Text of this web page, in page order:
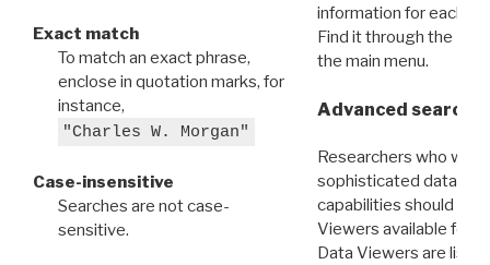
Exact match
To match an exact phrase,
enclose in quotation marks, for
instance,
"Charles W. Morgan"
Case-insensitive
Searches are not case-
sensitive.
information for each
Find it through the
the main menu.
Advanced search:
Researchers who
sophisticated data
capabilities should
Viewers available for
Data Viewers are